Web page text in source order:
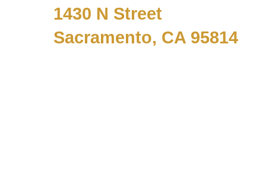
1430 N Street
Sacramento, CA 95814